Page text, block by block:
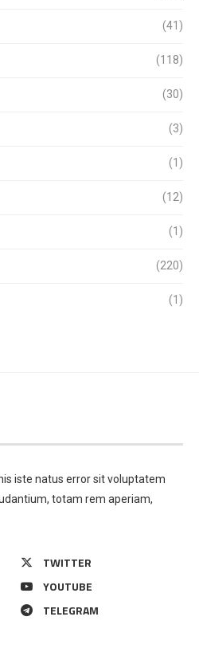
(41)
(118)
(30)
(3)
(1)
(12)
(1)
(220)
(1)
iste natus error sit voluptatem
totam rem aperiam,
TWITTER
YOUTUBE
TELEGRAM